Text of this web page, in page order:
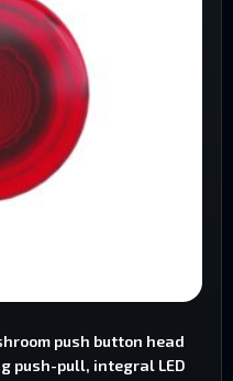
push button head
push-pull, integral LED